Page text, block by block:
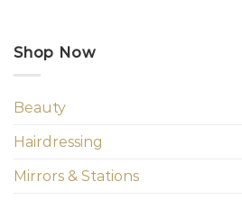
Shop Now
Beauty
Hairdressing
Mirrors & Stations